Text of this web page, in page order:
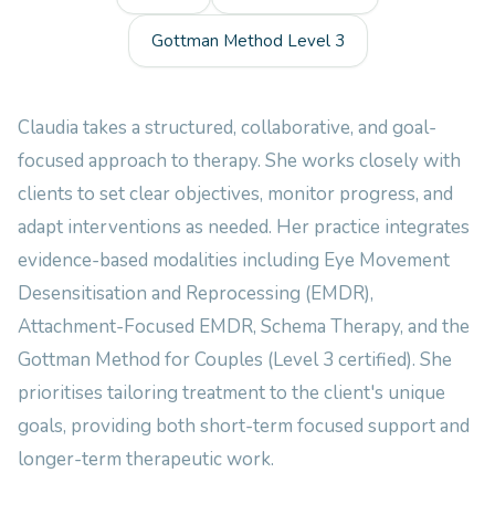
Gottman Method Level 3
Claudia takes a structured, collaborative, and goal-
focused approach to therapy. She works closely with
clients to set clear objectives, monitor progress, and
adapt interventions as needed. Her practice integrates
evidence-based modalities including Eye Movement
Desensitisation and Reprocessing (EMDR),
Attachment-Focused EMDR, Schema Therapy, and the
Gottman Method for Couples (Level 3 certified). She
prioritises tailoring treatment to the client's unique
goals, providing both short-term focused support and
longer-term therapeutic work.